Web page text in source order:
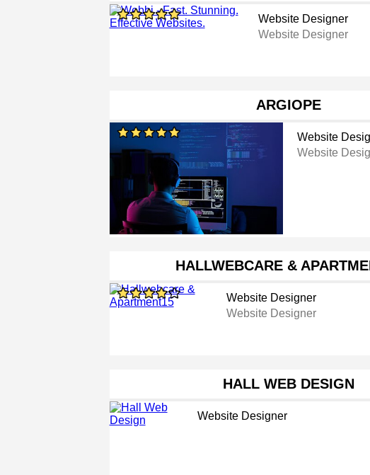
Website Designer
Website Designer
ARGIOPE
Website
Website
HALLWEBCARE &
Website Designer
Website Designer
HALL WEB DESIGN
Website Designer